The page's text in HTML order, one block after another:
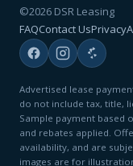
©2026 DSR Leasing
FAQContact UsPrivacy
Advertised lease
do not include tax, title,
Sample payment based
and rebates applied.
availability, and are
images are for